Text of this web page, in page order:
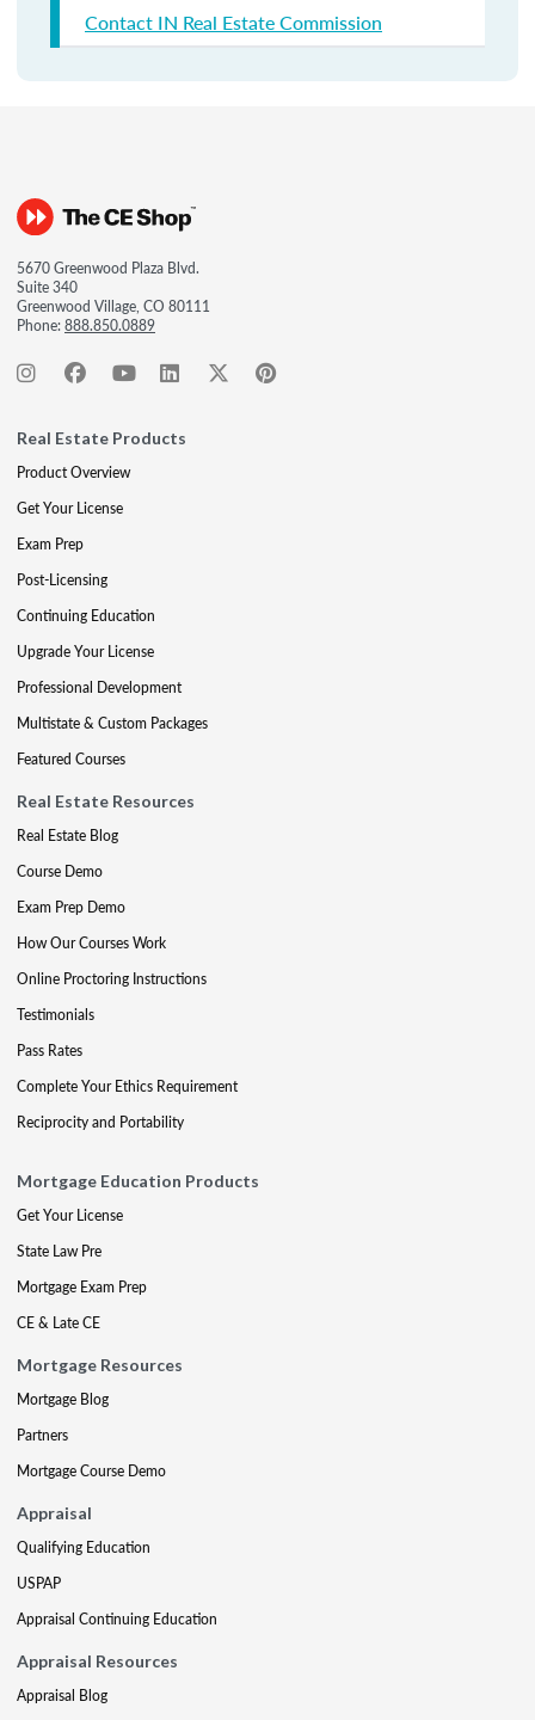
Contact IN Real Estate Commission
5670 Greenwood Plaza Blvd.
Suite 340
Greenwood Village, CO 80111
Phone:888.850.0889
Real Estate Products
Product Overview
Get Your License
Exam Prep
Post-Licensing
Continuing Education
Upgrade Your License
Professional Development
Multistate & Custom Packages
Featured Courses
Real Estate Resources
Real Estate Blog
Course Demo
Exam Prep Demo
How Our Courses Work
Online Proctoring Instructions
Testimonials
Pass Rates
Complete Your Ethics Requirement
Reciprocity and Portability
Mortgage Education Products
Get Your License
State Law Pre
Mortgage Exam Prep
CE & Late CE
Mortgage Resources
Mortgage Blog
Partners
Mortgage Course Demo
Appraisal
Qualifying Education
USPAP
Appraisal Continuing Education
Appraisal Resources
Appraisal Blog